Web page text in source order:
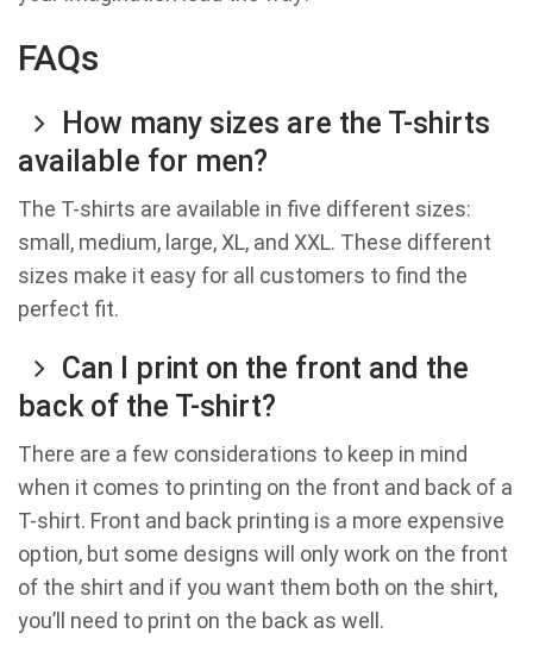
FAQs
How many sizes are the T-shirts
available for men?
The T-shirts are available in five different sizes:
small, medium, large, XL, and XXL. These different
sizes make it easy for all customers to find the
perfect fit.
Can I print on the front and the
back of the T-shirt?
There are a few considerations to keep in mind
when it comes to printing on the front and back of a
T-shirt. Front and back printing is a more expensive
option, but some designs will only work on the front
of the shirt and if you want them both on the shirt,
you’ll need to print on the back as well.